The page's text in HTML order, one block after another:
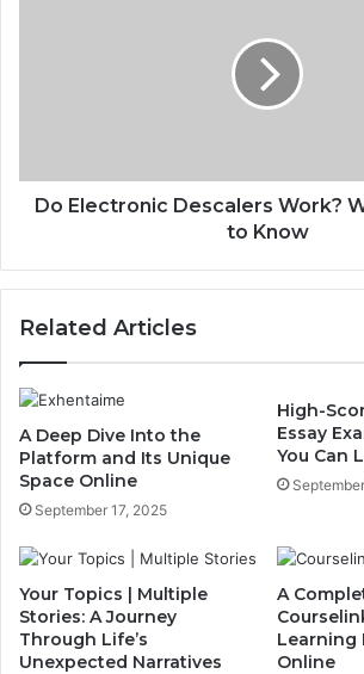
Do Electronic Descalers Work?
to Know
Related Articles
A Deep Dive Into the
Platform and Its Unique
Space Online
September 17, 2025
High-
Essay
You Can
Your Topics | Multiple
Stories: A Journey
Through Life’s
Unexpected Narratives
A
Learning
Online